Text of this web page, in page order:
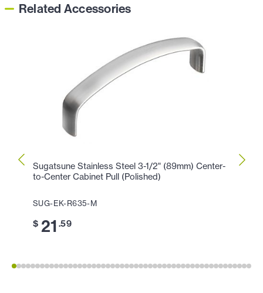
Related Accessories
Sugatsune Stainless Steel 3-1/2" (89mm) Center-
to-Center Cabinet Pull (Polished)
SUG-EK-R635-M
$ 21 .59